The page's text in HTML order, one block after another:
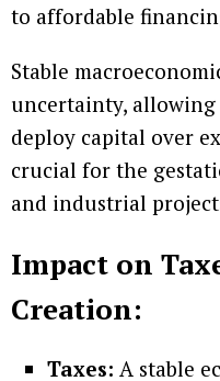
to affordable
Stable
uncertainty,
deploy capital over
crucial for the
and industrial
Impact on
Creation:
Taxes: A stable